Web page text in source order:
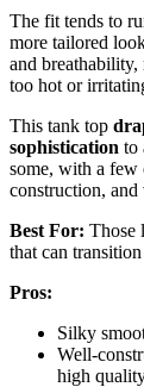
The fit tends to
more tailored
and
too hot or
This tank top
sophistication to
some, with a few
construction,
Best For: Those
that can
Pros:
Silky
Well-
high